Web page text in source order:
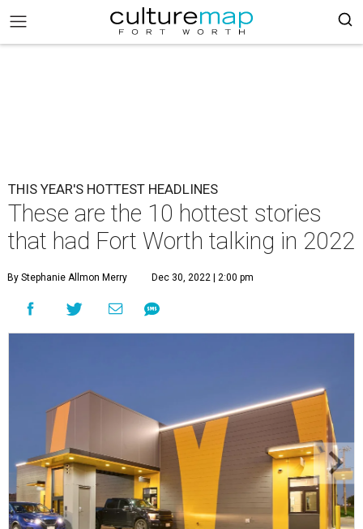
THIS YEAR'S HOTTEST HEADLINES
These are the 10 hottest stories
that had Fort Worth talking in 2022
By Stephanie Allmon Merry Dec 30, 2022 | 2:00 pm